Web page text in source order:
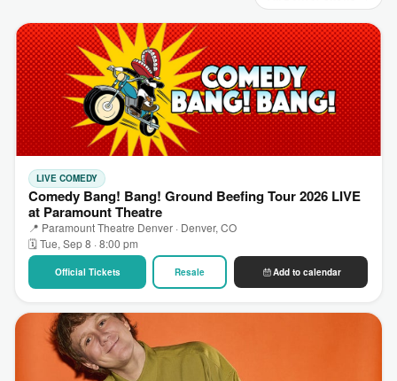
LIVE COMEDY
Comedy Bang! Bang! Ground Beefing Tour 2026 LIVE
at Paramount Theatre
📍 Paramount Theatre Denver · Denver, CO
🗓 Tue, Sep 8 · 8:00 pm
Official Tickets Resale Add to calendar